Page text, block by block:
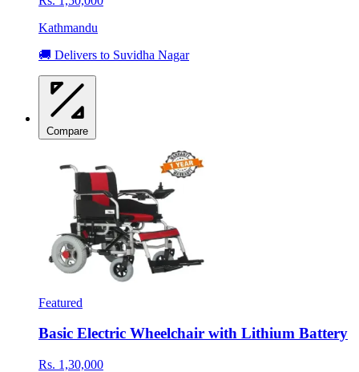
Kathmandu
🚚 Delivers to Suvidha Nagar
Compare
Featured
Basic Electric Wheelchair with Lithium Battery
Rs. 1,30,000